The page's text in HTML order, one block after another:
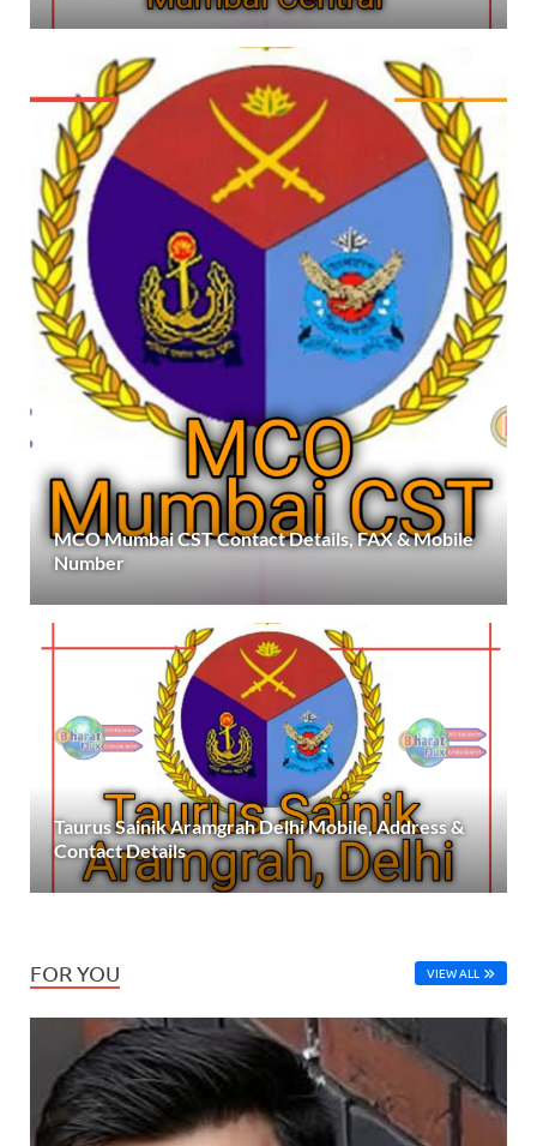
MCO Mumbai CST Contact Details, FAX & Mobile
Number
Taurus Sainik Aramgrah Delhi Mobile, Address &
Contact Details
FOR YOU VIEW ALL